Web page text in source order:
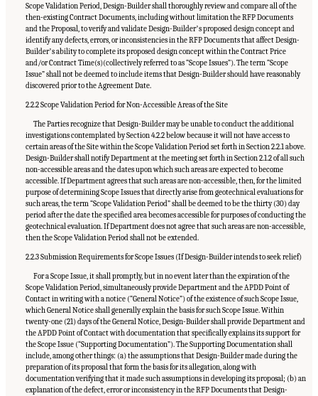
Scope Validation Period, Design-Builder shall thoroughly review and compare all of the
then-existing Contract Documents, including without limitation the RFP Documents
and the Proposal, to verify and validate Design-Builderʼs proposed design concept and
identify any defects, errors, or inconsistencies in the RFP Documents that affect Design-
Builderʼs ability to complete its proposed design concept within the Contract Price
and/or Contract Time(s)(collectively referred to as “Scope Issues”). The term “Scope
Issue” shall not be deemed to include items that Design-Builder should have reasonably
discovered prior to the Agreement Date.
2.2.2 Scope Validation Period for Non-Accessible Areas of the Site
The Parties recognize that Design-Builder may be unable to conduct the additional
investigations contemplated by Section 4.2.2 below because it will not have access to
certain areas of the Site within the Scope Validation Period set forth in Section 2.2.1 above.
Design-Builder shall notify Department at the meeting set forth in Section 2.1.2 of all such
non-accessible areas and the dates upon which such areas are expected to become
accessible. If Department agrees that such areas are non-accessible, then, for the limited
purpose of determining Scope Issues that directly arise from geotechnical evaluations for
such areas, the term “Scope Validation Period” shall be deemed to be the thirty (30) day
period after the date the specified area becomes accessible for purposes of conducting the
geotechnical evaluation. If Department does not agree that such areas are non-accessible,
then the Scope Validation Period shall not be extended.
2.2.3 Submission Requirements for Scope Issues (If Design-Builder intends to seek relief)
For a Scope Issue, it shall promptly, but in no event later than the expiration of the
Scope Validation Period, simultaneously provide Department and the APDD Point of
Contact in writing with a notice (“General Notice”) of the existence of such Scope Issue,
which General Notice shall generally explain the basis for such Scope Issue. Within
twenty-one (21) days of the General Notice, Design-Builder shall provide Department and
the APDD Point of Contact with documentation that specifically explains its support for
the Scope Issue (“Supporting Documentation”). The Supporting Documentation shall
include, among other things: (a) the assumptions that Design-Builder made during the
preparation of its proposal that form the basis for its allegation, along with
documentation verifying that it made such assumptions in developing its proposal; (b) an
explanation of the defect, error or inconsistency in the RFP Documents that Design-